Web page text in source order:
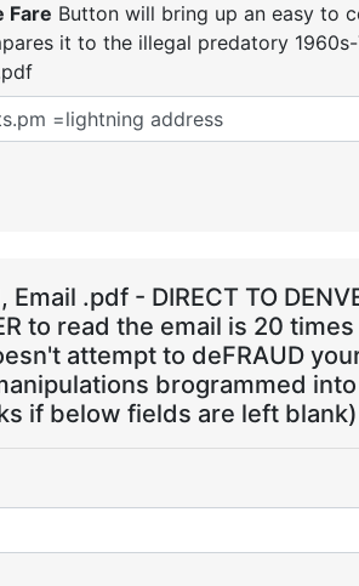
Fare Button will bring up an easy to
it to the illegal predatory
.pdf - DIRECT TO
to read the email is 20
attempt to deFRAUD
brogrammed
if below fields are left blank)